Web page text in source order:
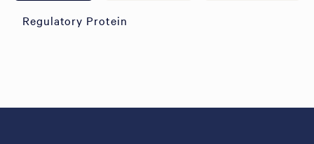
Regulatory Protein